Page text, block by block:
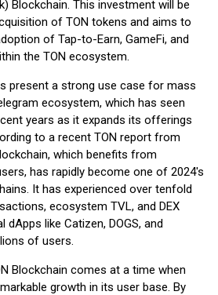
Blockchain. This investment will be
of TON tokens and aims to
of Tap-to-Earn, GameFi, and
the TON ecosystem.
present a strong use case for mass
ecosystem, which has seen
years as it expands its offerings
to a recent TON report from
which benefits from
has rapidly become one of 2024's
It has experienced over tenfold
ecosystem TVL, and DEX
dApps like Catizen, DOGS, and
of users.
Blockchain comes at a time when
growth in its user base. By